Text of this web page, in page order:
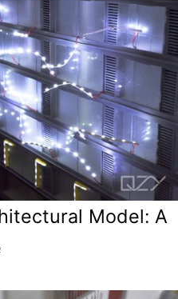
Model: A